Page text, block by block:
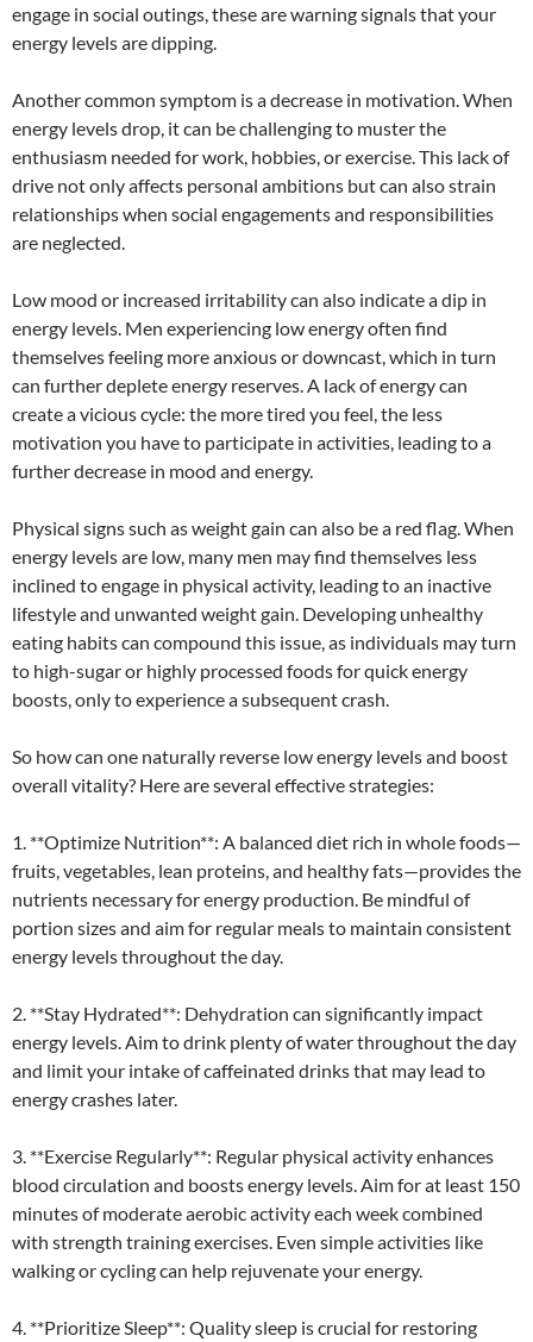
engage in social outings, these are warning signals that your
energy levels are dipping.
Another common symptom is a decrease in motivation. When
energy levels drop, it can be challenging to muster the
enthusiasm needed for work, hobbies, or exercise. This lack of
drive not only affects personal ambitions but can also strain
relationships when social engagements and responsibilities
are neglected.
Low mood or increased irritability can also indicate a dip in
energy levels. Men experiencing low energy often find
themselves feeling more anxious or downcast, which in turn
can further deplete energy reserves. A lack of energy can
create a vicious cycle: the more tired you feel, the less
motivation you have to participate in activities, leading to a
further decrease in mood and energy.
Physical signs such as weight gain can also be a red flag. When
energy levels are low, many men may find themselves less
inclined to engage in physical activity, leading to an inactive
lifestyle and unwanted weight gain. Developing unhealthy
eating habits can compound this issue, as individuals may turn
to high-sugar or highly processed foods for quick energy
boosts, only to experience a subsequent crash.
So how can one naturally reverse low energy levels and boost
overall vitality? Here are several effective strategies:
1. **Optimize Nutrition**: A balanced diet rich in whole foods—
fruits, vegetables, lean proteins, and healthy fats—provides the
nutrients necessary for energy production. Be mindful of
portion sizes and aim for regular meals to maintain consistent
energy levels throughout the day.
2. **Stay Hydrated**: Dehydration can significantly impact
energy levels. Aim to drink plenty of water throughout the day
and limit your intake of caffeinated drinks that may lead to
energy crashes later.
3. **Exercise Regularly**: Regular physical activity enhances
blood circulation and boosts energy levels. Aim for at least 150
minutes of moderate aerobic activity each week combined
with strength training exercises. Even simple activities like
walking or cycling can help rejuvenate your energy.
4. **Prioritize Sleep**: Quality sleep is crucial for restoring